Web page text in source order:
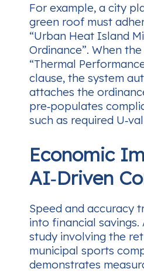
For example, a city
green roof must
“Urban Heat Island
Ordinance”. When
“Thermal
clause, the system
attaches the
pre‑populates
such as required
Economic
AI‑Driven
Speed and accuracy
into financial savings.
study involving the
municipal sports
demonstrates